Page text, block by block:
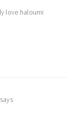
love haloumi
says